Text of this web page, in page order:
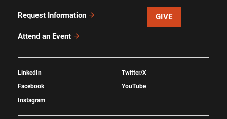
Request Information
Attend an Event
GIVE
LinkedIn
Facebook
Instagram
Twitter/X
YouTube